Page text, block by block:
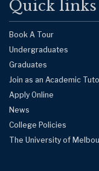
Quick links
Book A Tour
Undergraduates
Graduates
Join as an Academic
Apply Online
News
College Policies
The University of